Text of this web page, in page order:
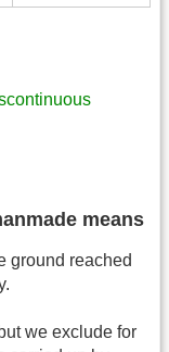
means
ground reached
we exclude for